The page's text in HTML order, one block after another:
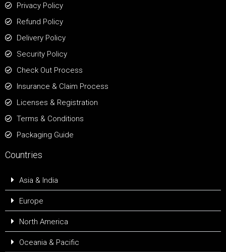
Privacy Policy
Refund Policy
Delivery Policy
Security Policy
Check Out Process
Insurance & Claim Process
Licenses & Registration
Terms & Conditions
Packaging Guide
Countries
Asia & India
Europe
North America
Oceania & Pacific